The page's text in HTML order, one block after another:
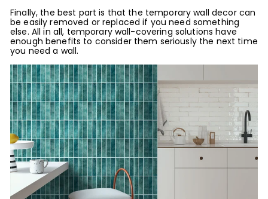
Finally, the best part is that the temporary wall decor can
be easily removed or replaced if you need something
else. All in all, temporary wall-covering solutions have
enough benefits to consider them seriously the next time
you need a wall.